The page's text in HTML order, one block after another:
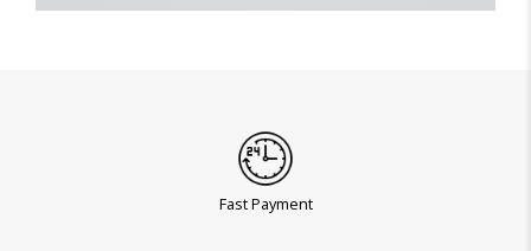
Fast Payment